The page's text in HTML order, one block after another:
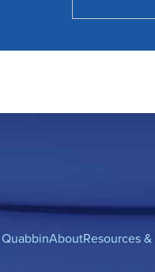
AboutResources &